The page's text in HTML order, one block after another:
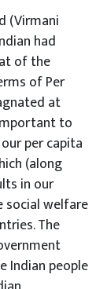
(Virmani
had
of the
of Per
at
to
per capita
(along
in our
social welfare
The
Indian people